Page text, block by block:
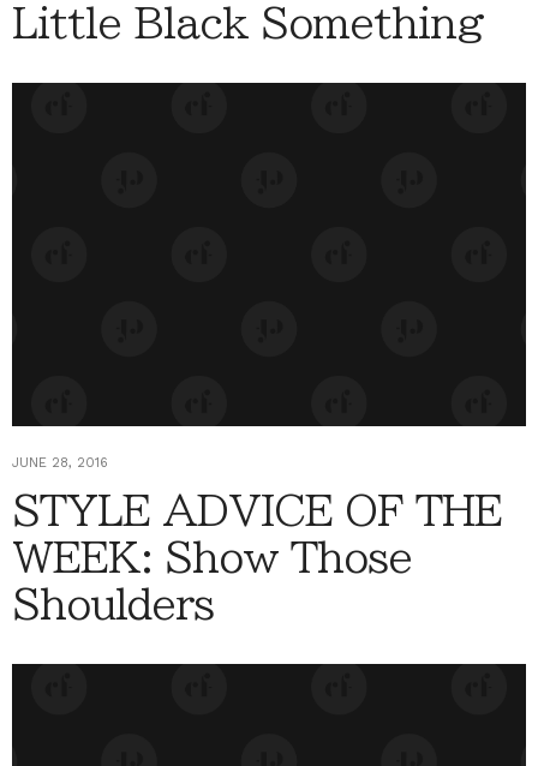
Little Black Something
JUNE 28, 2016
STYLE ADVICE OF THE
WEEK: Show Those
Shoulders